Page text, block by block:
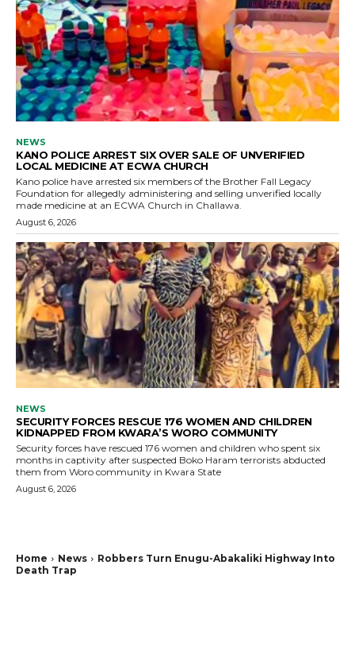
NEWS
KANO POLICE ARREST SIX OVER SALE OF UNVERIFIED
LOCAL MEDICINE AT ECWA CHURCH
Kano police have arrested six members of the Brother Fall Legacy
Foundation for allegedly administering and selling unverified locally
made medicine at an ECWA Church in Challawa.
August 6, 2026
NEWS
SECURITY FORCES RESCUE 176 WOMEN AND CHILDREN
KIDNAPPED FROM KWARA’S WORO COMMUNITY
Security forces have rescued 176 women and children who spent six
months in captivity after suspected Boko Haram terrorists abducted
them from Woro community in Kwara State
August 6, 2026